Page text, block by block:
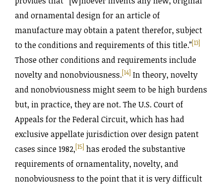
and ornamental design for an article of
manufacture may obtain a patent therefor, subject
to the conditions and requirements of this title.”[13]
Those other conditions and requirements include
novelty and nonobviousness.[14] In theory, novelty
and nonobviousness might seem to be high burdens
but, in practice, they are not. The U.S. Court of
Appeals for the Federal Circuit, which has had
exclusive appellate jurisdiction over design patent
cases since 1982,[15] has eroded the substantive
requirements of ornamentality, novelty, and
nonobviousness to the point that it is very difficult